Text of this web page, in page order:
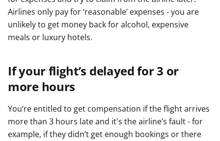
Airlines only pay for ‘reasonable’ expenses - you are
unlikely to get money back for alcohol, expensive
meals or luxury hotels.
If your flight’s delayed for 3 or
more hours
You’re entitled to get compensation if the flight arrives
more than 3 hours late and it's the airline’s fault - for
example, if they didn’t get enough bookings or there